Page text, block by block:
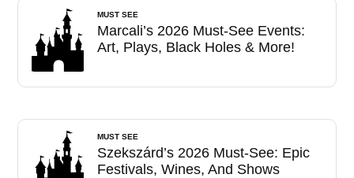
MUST SEE
Marcali’s 2026 Must-See Events:
Art, Plays, Black Holes & More!
MUST SEE
Szekszárd’s 2026 Must-See: Epic
Festivals, Wines, And Shows